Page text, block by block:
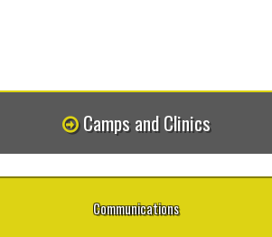
Camps and Clinics
Communications